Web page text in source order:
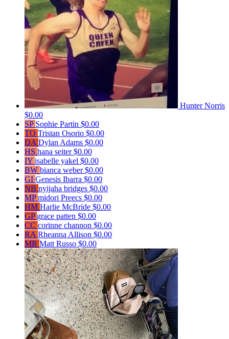
Hunter Norris
$0.00
SP Sophie Partin $0.00
TO Tristan Osorio $0.00
DA Dylan Adams $0.00
HS hana seiter$0.00
IY isabelle yakel $0.00
BW bianca weber$0.00
GI Genesis Ibarra $0.00
NB nyijaha bridges $0.00
MPmidori Preecs $0.00
HM Harlie McBride $0.00
GP grace patten $0.00
CC corinne channon $0.00
RA Rheanna Allison $0.00
MR Matt Russo $0.00